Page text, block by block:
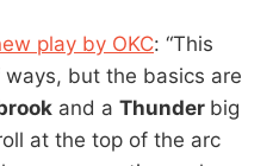
play by OKC: “This
but the basics are
and a Thunder big
at the top of the arc